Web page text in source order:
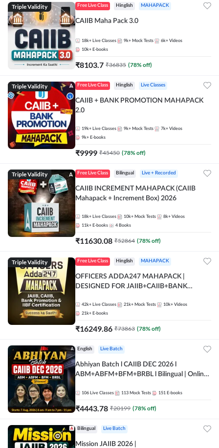
Triple Validity Free Live Class Hinglish MAHAPACK
CAIIB Maha Pack 3.0
18k+ Live Classes 9k+ Mock Tests 6k+ Videos
10k+ E-books
₹8103.7 ₹36835 (78% off)
Triple Validity Free Live Class Hinglish Live Classes
CAIIB + BANK PROMOTION MAHAPACK
2.0
19k+ Live Classes 9k+ Mock Tests 7k+ Videos
9k+ E-books
₹9999 ₹45450 (78% off)
Triple Validity Free Live Class Bilingual Live + Recorded
CAIIB INCREMENT MAHAPACK (CAIIB
Mahapack + Increment Box) 2026
18k+ Live Classes 10k+ Mock Tests 8k+ Videos
11k+ E-books 4 Books
₹11630.08 ₹52864 (78% off)
Triple Validity Free Live Class Hinglish MAHAPACK
OFFICERS ADDA247 MAHAPACK |
DESIGNED FOR JAIIB+CAIIB+BANK
42k+ Live Classes 21k+ Mock Tests 10k+ Videos
21k+ E-books
₹16249.86 ₹73863 (78% off)
English Live Batch
Abhiyan Batch l CAIIB DEC 2026 l
ABM+ABFM+BFM+BRBL l Bilingual | Online
106 Live Classes 113 Mock Tests 151 E-books
₹4443.78 ₹20199 (78% off)
Bilingual Live Batch
Mission JAIIB 2026 |